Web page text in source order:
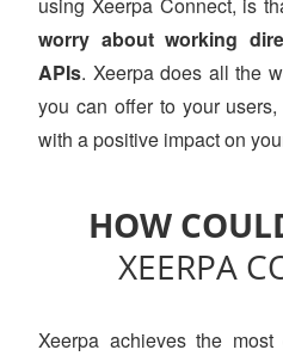
using Xeerpa Connect, is
worry about working
APIs. Xeerpa does all the
you can offer to your
with a positive impact on
HOW
XEERPA
Xeerpa achieves the